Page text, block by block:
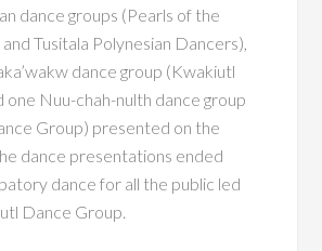
dance groups (Pearls of the
Tusitala Polynesian Dancers),
dance group (Kwakiutl
one Nuu-chah-nulth dance group
Group) presented on the
dance presentations ended
dance for all the public led
Dance Group.